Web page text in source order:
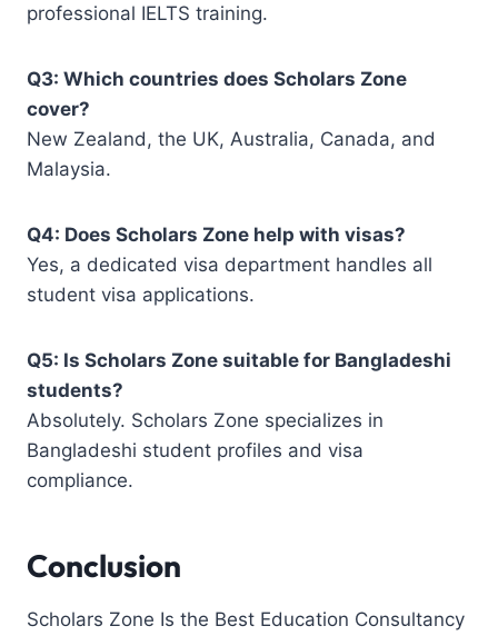
professional IELTS training.
Q3: Which countries does Scholars Zone
cover?
New Zealand, the UK, Australia, Canada, and
Malaysia.
Q4: Does Scholars Zone help with visas?
Yes, a dedicated visa department handles all
student visa applications.
Q5: Is Scholars Zone suitable for Bangladeshi
students?
Absolutely. Scholars Zone specializes in
Bangladeshi student profiles and visa
compliance.
Conclusion
Scholars Zone Is the Best Education Consultancy